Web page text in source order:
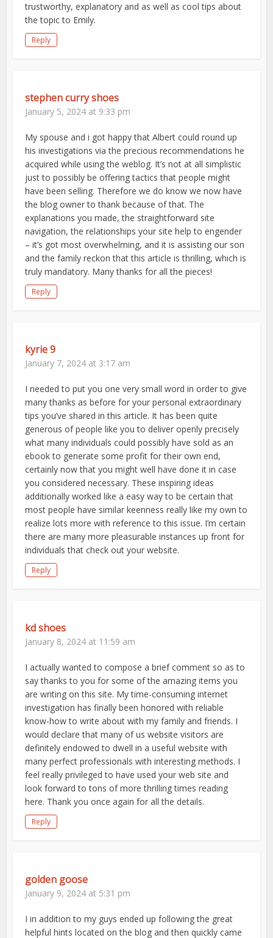
trustworthy, explanatory and as well as cool tips about
the topic to Emily.
Reply
stephen curry shoes
January 5, 2024 at 9:33 pm
My spouse and i got happy that Albert could round up
his investigations via the precious recommendations he
acquired while using the weblog. It’s not at all simplistic
just to possibly be offering tactics that people might
have been selling. Therefore we do know we now have
the blog owner to thank because of that. The
explanations you made, the straightforward site
navigation, the relationships your site help to engender
– it’s got most overwhelming, and it is assisting our son
and the family reckon that this article is thrilling, which is
truly mandatory. Many thanks for all the pieces!
Reply
kyrie 9
January 7, 2024 at 3:17 am
I needed to put you one very small word in order to give
many thanks as before for your personal extraordinary
tips you’ve shared in this article. It has been quite
generous of people like you to deliver openly precisely
what many individuals could possibly have sold as an
ebook to generate some profit for their own end,
certainly now that you might well have done it in case
you considered necessary. These inspiring ideas
additionally worked like a easy way to be certain that
most people have similar keenness really like my own to
realize lots more with reference to this issue. I’m certain
there are many more pleasurable instances up front for
individuals that check out your website.
Reply
kd shoes
January 8, 2024 at 11:59 am
I actually wanted to compose a brief comment so as to
say thanks to you for some of the amazing items you
are writing on this site. My time-consuming internet
investigation has finally been honored with reliable
know-how to write about with my family and friends. I
would declare that many of us website visitors are
definitely endowed to dwell in a useful website with
many perfect professionals with interesting methods. I
feel really privileged to have used your web site and
look forward to tons of more thrilling times reading
here. Thank you once again for all the details.
Reply
golden goose
January 9, 2024 at 5:31 pm
I in addition to my guys ended up following the great
helpful hints located on the blog and then quickly came